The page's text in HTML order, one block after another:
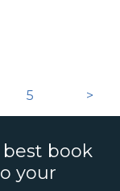
5 >
book
your